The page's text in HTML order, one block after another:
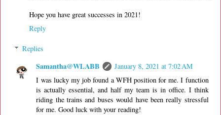
Hope you have great successes in 2021!
Reply
Replies
Samantha@WLABB
January 8, 2021 at 7:02 AM
I was lucky my job found a WFH position for me. I function
is actually essential, and half my team is in office. I think
riding the trains and buses would have been really stressful
for me. Good luck with your reading!